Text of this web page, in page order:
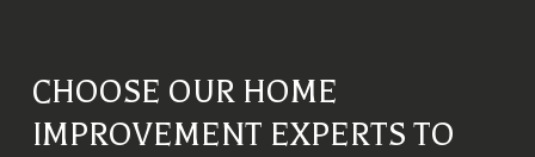
CHOOSE OUR HOME
IMPROVEMENT EXPERTS TO